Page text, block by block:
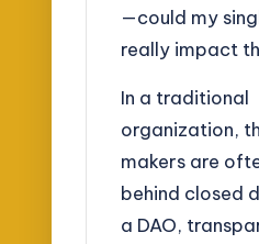
—could my
really impact
In a traditional
organization,
makers are
behind closed
a DAO,